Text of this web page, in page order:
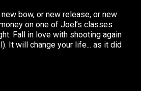
bow, or new release, or new
on one of Joel’s classes
Fall in love with shooting again
It will change your life... as it did